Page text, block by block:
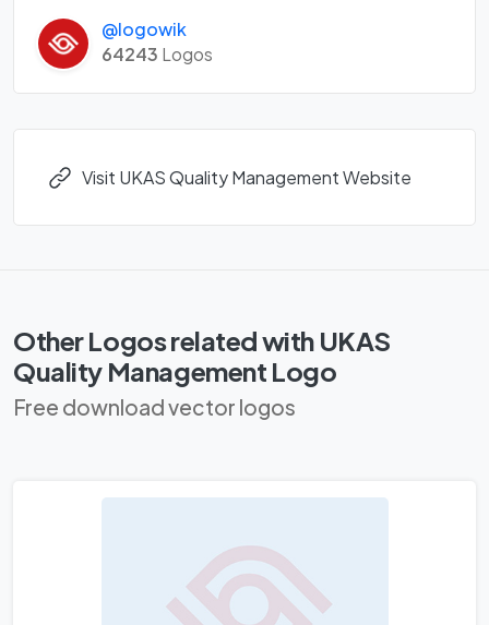
@logowik
64243 Logos
Visit UKAS Quality Management Website
Other Logos related with UKAS
Quality Management Logo
Free download vector logos